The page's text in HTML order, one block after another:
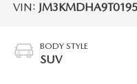
VIN:
BODY STYLE
SUV